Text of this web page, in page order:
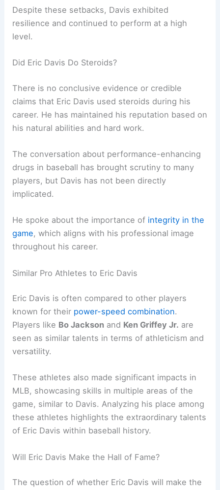
Despite these setbacks, Davis exhibited
resilience and continued to perform at a high
level.
Did Eric Davis Do Steroids?
There is no conclusive evidence or credible
claims that Eric Davis used steroids during his
career. He has maintained his reputation based on
his natural abilities and hard work.
The conversation about performance-enhancing
drugs in baseball has brought scrutiny to many
players, but Davis has not been directly
implicated.
He spoke about the importance of integrity in the
game, which aligns with his professional image
throughout his career.
Similar Pro Athletes to Eric Davis
Eric Davis is often compared to other players
known for their power-speed combination.
Players like Bo Jackson and Ken Griffey Jr. are
seen as similar talents in terms of athleticism and
versatility.
These athletes also made significant impacts in
MLB, showcasing skills in multiple areas of the
game, similar to Davis. Analyzing his place among
these athletes highlights the extraordinary talents
of Eric Davis within baseball history.
Will Eric Davis Make the Hall of Fame?
The question of whether Eric Davis will make the